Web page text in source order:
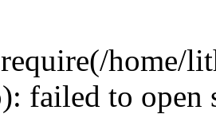
home/
failed to